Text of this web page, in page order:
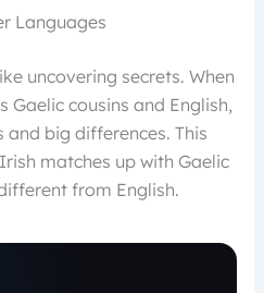
Languages
uncovering secrets. When
cousins and English,
and big differences. This
matches up with Gaelic
from English.